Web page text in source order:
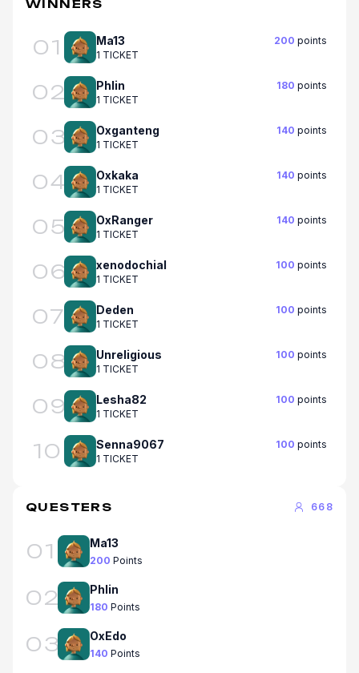
WINNERS
01 Ma13 200 points
1 TICKET
02 Phlin 180 points
1 TICKET
03 Oxganteng 140 points
1 TICKET
04 Oxkaka 140 points
1 TICKET
05 OxRanger 140 points
1 TICKET
06 xenodochial 100 points
1 TICKET
07 Deden 100 points
1 TICKET
08 Unreligious 100 points
1 TICKET
09 Lesha82 100 points
1 TICKET
10 Senna9067 100 points
1 TICKET
QUESTERS 668
01 Ma13
200 Points
02 Phlin
180 Points
03 OxEdo
140 Points